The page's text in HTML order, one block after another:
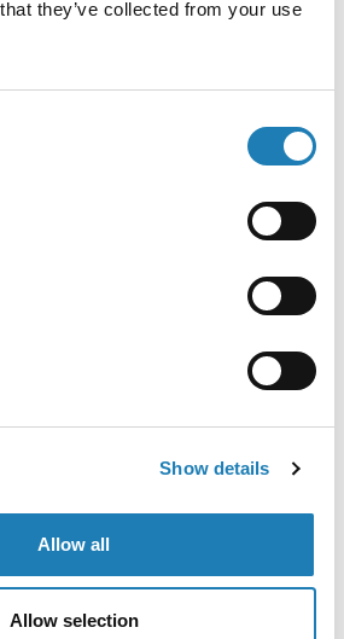
they’ve collected from your use
Show details
Allow all
Allow selection
de la ONU muestran
de prensa)
and Statements
- México: Expertas de la ONU
por los ataques y asesinatos